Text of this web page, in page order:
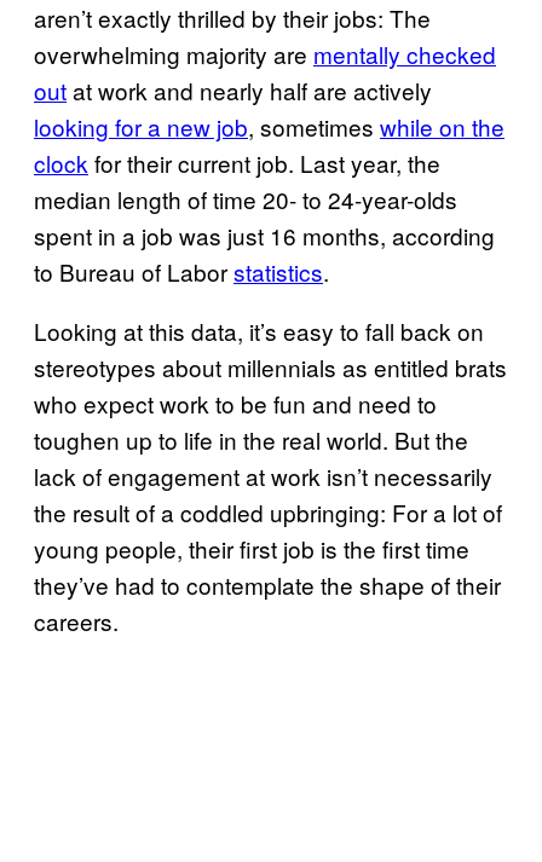
aren’t exactly thrilled by their jobs: The
overwhelming majority are mentally checked
outat work and nearly half are actively
looking for a new job, sometimes while on the
clock for their current job. Last year, the
median length of time 20- to 24-year-olds
spent in a job was just 16 months, according
to Bureau of Laborstatistics.
Looking at this data, it’s easy to fall back on
stereotypes about millennials as entitled brats
who expect work to be fun and need to
toughen up to life in the real world. But the
lack of engagement at work isn’t necessarily
the result of a coddled upbringing: For a lot of
young people, their first job is the first time
they’ve had to contemplate the shape of their
careers.